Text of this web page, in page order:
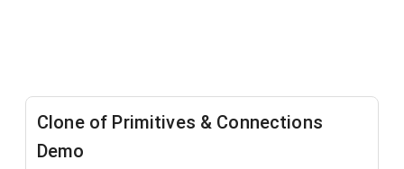
Clone of Primitives & Connections
Demo